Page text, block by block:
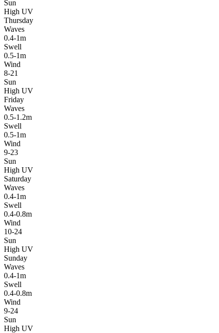
Sun
High UV
Thursday
Waves
0.4-1m
Swell
0.5-1m
Wind
8-21
Sun
High UV
Friday
Waves
0.5-1.2m
Swell
0.5-1m
Wind
9-23
Sun
High UV
Saturday
Waves
0.4-1m
Swell
0.4-0.8m
Wind
10-24
Sun
High UV
Sunday
Waves
0.4-1m
Swell
0.4-0.8m
Wind
9-24
Sun
High UV